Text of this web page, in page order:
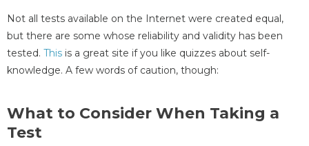
Not all tests available on the Internet were created equal,
but there are some whose reliability and validity has been
tested. This is a great site if you like quizzes about self-
knowledge. A few words of caution, though:
What to Consider When Taking a
Test